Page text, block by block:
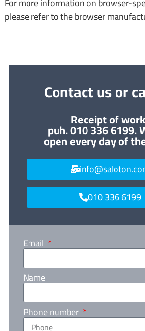
For more information on browser-
please refer to the browser
Contact us or
Receipt of
puh. 010 336 6199.
open every day of
010 336 6199
Email
Name
Phone number